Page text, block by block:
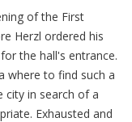
of the First
Herzl ordered his
the hall's entrance.
where to find such a
city in search of a
Exhausted and